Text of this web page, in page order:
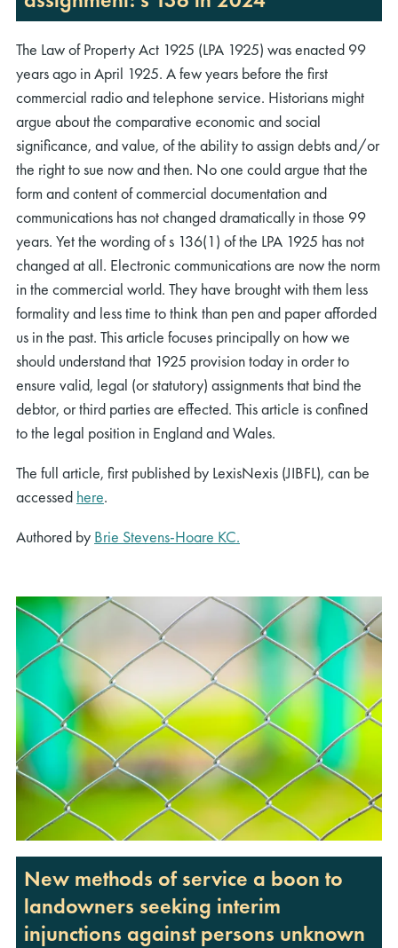
The Law of Property Act 1925 (LPA 1925) was enacted 99
years ago in April 1925. A few years before the first
commercial radio and telephone service. Historians might
argue about the comparative economic and social
significance, and value, of the ability to assign debts and/or
the right to sue now and then. No one could argue that the
form and content of commercial documentation and
communications has not changed dramatically in those 99
years. Yet the wording of s 136(1) of the LPA 1925 has not
changed at all. Electronic communications are now the norm
in the commercial world. They have brought with them less
formality and less time to think than pen and paper afforded
us in the past. This article focuses principally on how we
should understand that 1925 provision today in order to
ensure valid, legal (or statutory) assignments that bind the
debtor, or third parties are effected. This article is confined
to the legal position in England and Wales.
The full article, first published by LexisNexis (JIBFL), can be
accessed here.
Authored by Brie Stevens-Hoare KC.
New methods of service a boon to
landowners seeking interim
injunctions against persons unknown